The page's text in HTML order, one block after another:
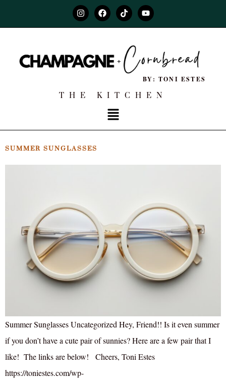
BY: TONI ESTES
THE KITCHEN
SUMMER SUNGLASSES
Summer Sunglasses Uncategorized Hey, Friend!! Is it even summer
if you don’t have a cute pair of sunnies? Here are a few pair that I
like! The links are below! Cheers, Toni Estes
https://toniestes.com/wp-